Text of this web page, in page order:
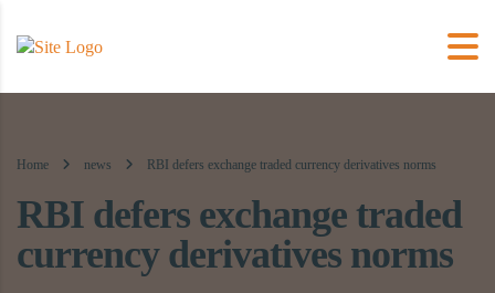
Home news RBI defers exchange traded currency derivatives norms
RBI defers exchange traded
currency derivatives norms